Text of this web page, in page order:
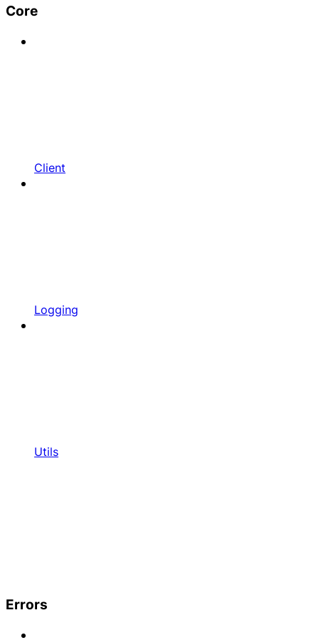
Core
Client
Logging
Utils
Errors